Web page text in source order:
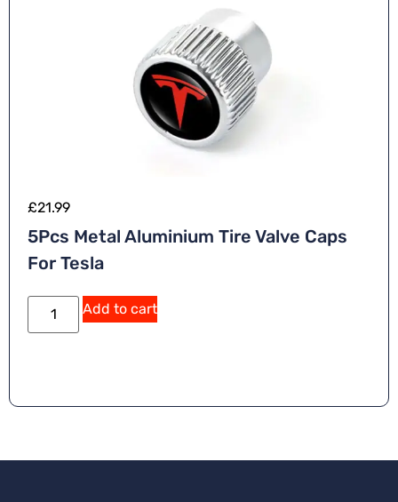
£21.99
5Pcs Metal Aluminium Tire Valve Caps
For Tesla
Add to cart